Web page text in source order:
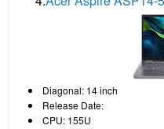
Diagonal: 14 inch
Release Date:
CPU: 155U